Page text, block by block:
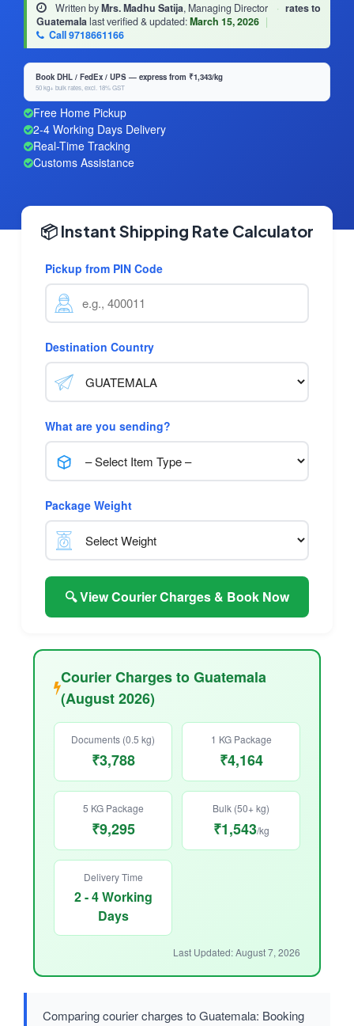
Written byMrs. Madhu Satija, Managing Director · rates to
Guatemalalast verified & updated:March 15, 2026 |
Call 9718661166
Book DHL / FedEx / UPS — express from ₹1,343/kg
50 kg+ bulk rates, excl. 18% GST
Free Home Pickup
2-4 Working Days Delivery
Real-Time Tracking
Customs Assistance
📦 Instant Shipping Rate Calculator
Pickup from PIN Code
Destination Country
What are you sending?
Package Weight
🔍 View Courier Charges & Book Now
Courier Charges to Guatemala
(August 2026)
Documents (0.5 kg)
₹3,788
1 KG Package
₹4,164
5 KG Package
₹9,295
Bulk (50+ kg)
₹1,543/kg
Delivery Time
2 - 4 Working
Days
Last Updated: August 7, 2026
Comparing courier charges to Guatemala: Booking